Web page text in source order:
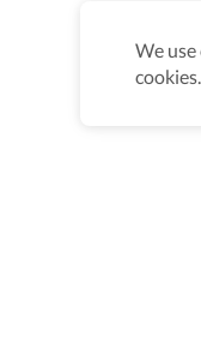
We
cookies.